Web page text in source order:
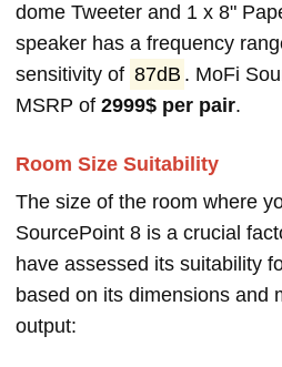
dome Tweeter and 1 x 8"
speaker has a frequency
sensitivity of 87dB . MoFi
MSRP of 2999$ per pair.
Room Size Suitability
The size of the room where
SourcePoint 8 is a crucial
have assessed its suitability
based on its dimensions and
output: